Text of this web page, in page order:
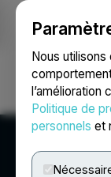
Nous
l’amélioration
Politique de
personnels et
Ouvrir